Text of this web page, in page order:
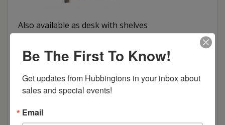
Also available as desk with shelves
Be The First To Know!
Get updates from Hubbingtons in your inbox about
sales and special events!
Email